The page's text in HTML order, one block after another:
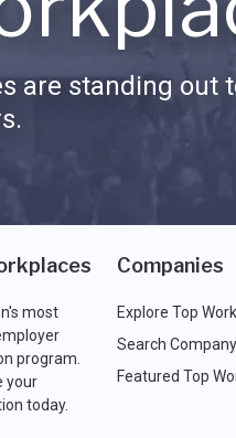
are standing out
most
program.
your
today.
Companies
Explore Top
Search
Featured Top